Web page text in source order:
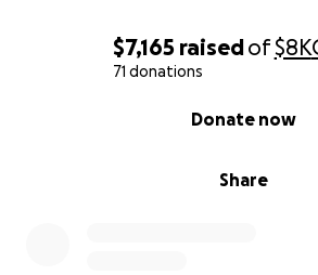
$7,165 raisedof$8K
71 donations
Share
Donate now